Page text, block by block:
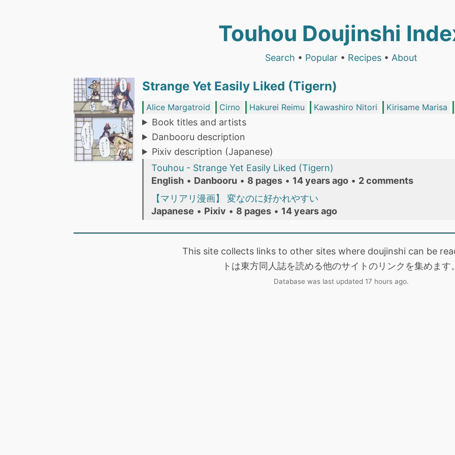
Touhou Doujinshi
Search • Popular • Recipes • About
Strange Yet Easily Liked (Tigern)
Alice Margatroid Cirno Hakurei Reimu Kawashiro Nitori Kirisame Marisa
Book titles and artists
Danbooru description
Pixiv description (Japanese)
Touhou - Strange Yet Easily Liked (Tigern)
English • Danbooru • 8 pages • 14 years ago • 2 comments
【マリアリ漫画】 変なのに好かれやすい
Japanese • Pixiv • 8 pages • 14 years ago
This site collects links to other sites where doujinshi can be
トは東方同人誌を読める他のサイトのリンクを集めます。
Database was last updated 17 hours ago.